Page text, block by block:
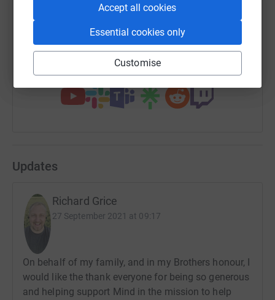
Accept all cookies
Essential cookies only
Customise
https://www.justgiving.com/fundraising/
You can also help by sharing this link on:
Updates
Richard Grice
27 September 2021 at 09:17
On behalf of my family, and in my Brothers honour, I
would like the thank everyone for being so generous
and helping support Mind in the mission to help